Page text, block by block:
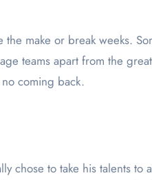
teams apart from the
coming back.
chose to take his talents to